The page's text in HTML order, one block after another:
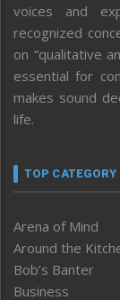
voices and
recognized
on “qualitative
essential for
makes sound
life.
TOP CATEGORY
Arena of Mind
Around the
Bob’s Banter
Business